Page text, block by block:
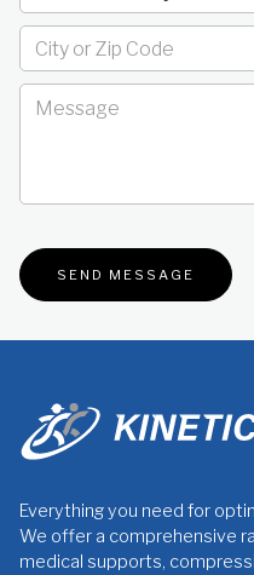
Everything you need for
We offer a comprehensive
medical supports,